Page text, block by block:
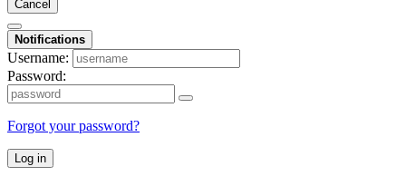
Cancel
Notifications
Username:
Password:
Forgot your password?
Log in